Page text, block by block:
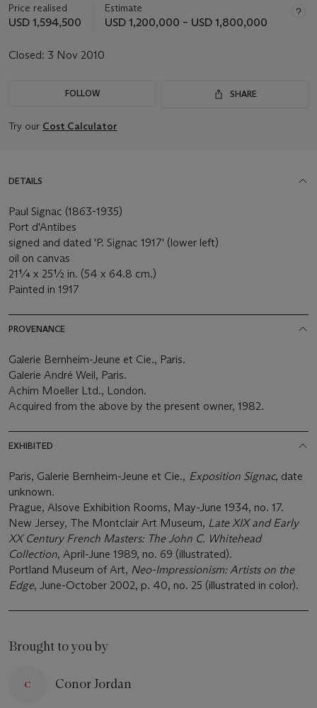
Price realised
USD 1,594,500
Estimate
USD 1,200,000 – USD 1,800,000
Closed: 3 Nov 2010
FOLLOW SHARE
Try our Cost Calculator
DETAILS
Paul Signac (1863-1935)
Port d'Antibes
signed and dated 'P. Signac 1917' (lower left)
oil on canvas
21¼ x 25½ in. (54 x 64.8 cm.)
Painted in 1917
PROVENANCE
Galerie Bernheim-Jeune et Cie., Paris.
Galerie André Weil, Paris.
Achim Moeller Ltd., London.
Acquired from the above by the present owner, 1982.
EXHIBITED
Paris, Galerie Bernheim-Jeune et Cie., Exposition Signac, date
unknown.
Prague, Alsove Exhibition Rooms, May-June 1934, no. 17.
New Jersey, The Montclair Art Museum, Late XIX and Early
XX Century French Masters: The John C. Whitehead
Collection, April-June 1989, no. 69 (illustrated).
Portland Museum of Art, Neo-Impressionism: Artists on the
Edge, June-October 2002, p. 40, no. 25 (illustrated in color).
Brought to you by
Conor Jordan